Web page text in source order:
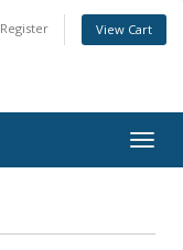
Register View Cart